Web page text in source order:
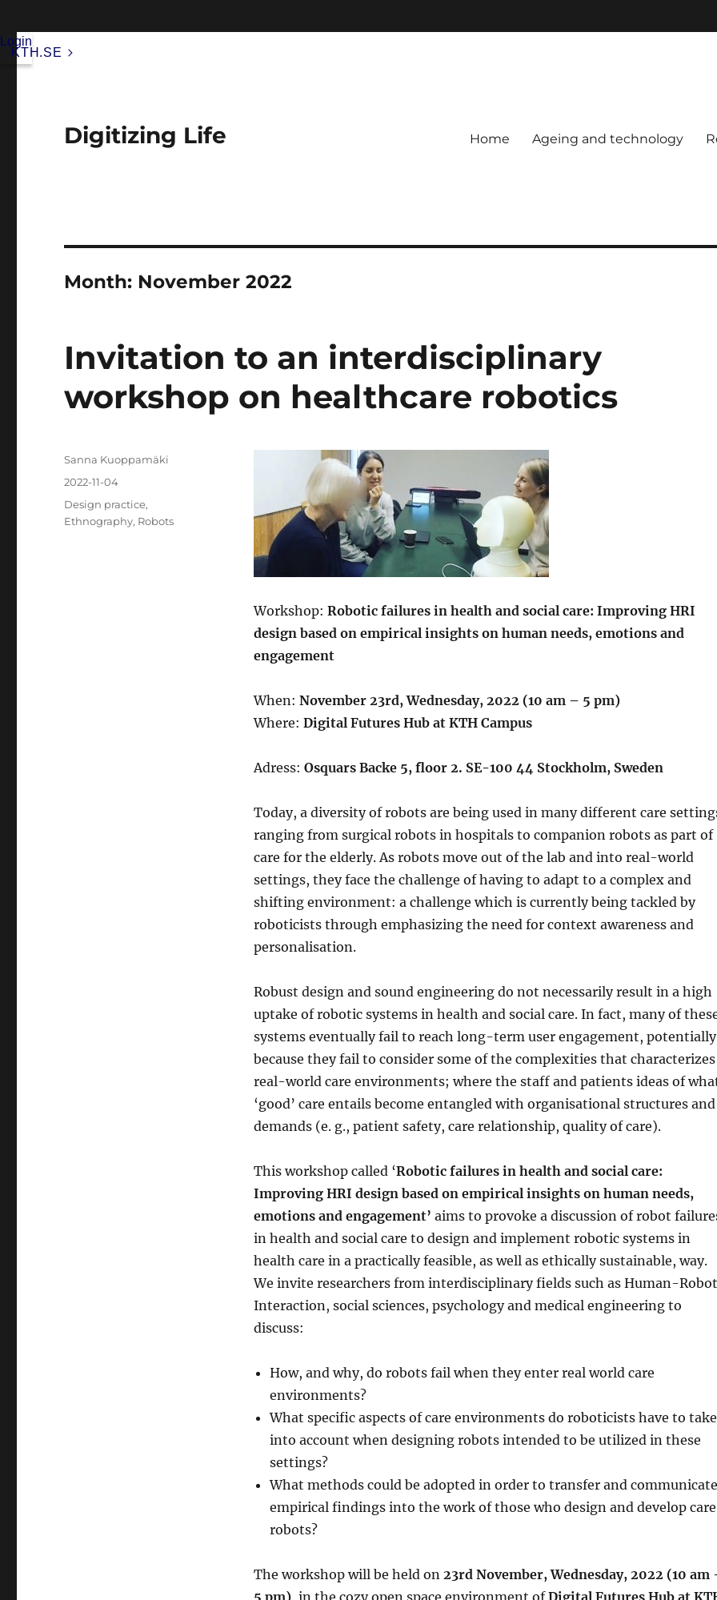
KTH.SE
Login
Digitizing Life Home Ageing and technology
Month: November 2022
Invitation to an interdisciplinary
workshop on healthcare robotics
Workshop: Robotic failures in health and social care: Improving HRI
design based on empirical insights on human needs, emotions and
engagement
When: November 23rd, Wednesday, 2022 (10 am – 5 pm)
Where: Digital Futures Hub at KTH Campus
Adress: Osquars Backe 5, floor 2. SE-100 44 Stockholm, Sweden
Today, a diversity of robots are being used in many different care
ranging from surgical robots in hospitals to companion robots as part of
care for the elderly. As robots move out of the lab and into real-world
settings, they face the challenge of having to adapt to a complex and
shifting environment: a challenge which is currently being tackled by
roboticists through emphasizing the need for context awareness and
personalisation.
Robust design and sound engineering do not necessarily result in a high
uptake of robotic systems in health and social care. In fact, many of
systems eventually fail to reach long-term user engagement, potentially
because they fail to consider some of the complexities that characterizes
real-world care environments; where the staff and patients ideas of
‘good’ care entails become entangled with organisational structures and
demands (e. g., patient safety, care relationship, quality of care).
This workshop called ‘Robotic failures in health and social care:
Improving HRI design based on empirical insights on human needs,
emotions and engagement’ aims to provoke a discussion of robot
in health and social care to design and implement robotic systems in
health care in a practically feasible, as well as ethically sustainable, way.
We invite researchers from interdisciplinary fields such as Human-Robot
Interaction, social sciences, psychology and medical engineering to
discuss:
How, and why, do robots fail when they enter real world care
environments?
What specific aspects of care environments do roboticists have to take
into account when designing robots intended to be utilized in these
settings?
What methods could be adopted in order to transfer and communicate
empirical findings into the work of those who design and develop care
robots?
The workshop will be held on 23rd November, Wednesday, 2022 (10 am
5 pm), in the cozy open space environment ofDigital Futures Hub at
Author
Sanna Kuoppamäki
Posted
2022-11-04
Categories
Design practice,
Ethnography, Robots